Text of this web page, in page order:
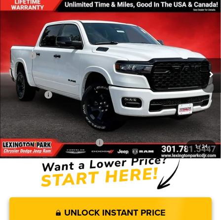
1/24
2026RAM 1500BIG HORN CREW CAB 4X4 5'7'
BOX
Price Drop
VIN:3C6RRFFG3T4171838 Stock: 0LD00182Model:DT6H98
In Stock Ext. Int.
$50,458
FINAL PRICE
$10,102
SAVINGS
Less
MSRP:
$60,560
Dealer Discount:
-$3,634
Internet Price:
$56,926
RAM Offers:
-$7,267
Processing Fee:
$799
FINAL PRICE
$50,458
Add. Available RAM Incentives: -$11,500
UNLOCK INSTANT PRICE
Compare Vehicle